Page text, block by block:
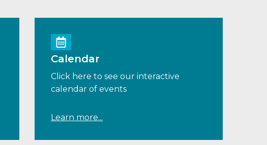
Calendar
Click here to see our interactive
calendar of events
Learn more...